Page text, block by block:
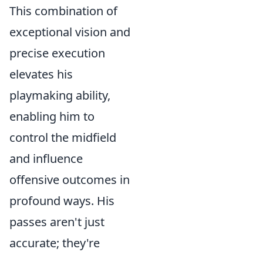
This combination of
exceptional vision and
precise execution
elevates his
playmaking ability,
enabling him to
control the midfield
and influence
offensive outcomes in
profound ways. His
passes aren't just
accurate; they're